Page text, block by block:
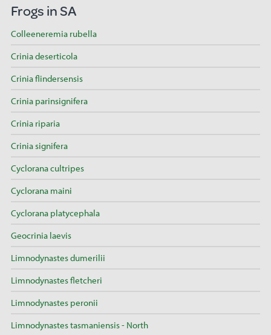
Frogs in SA
Colleeneremia rubella
Crinia deserticola
Crinia flindersensis
Crinia parinsignifera
Crinia riparia
Crinia signifera
Cyclorana cultripes
Cyclorana maini
Cyclorana platycephala
Geocrinia laevis
Limnodynastes dumerilii
Limnodynastes fletcheri
Limnodynastes peronii
Limnodynastes tasmaniensis - North